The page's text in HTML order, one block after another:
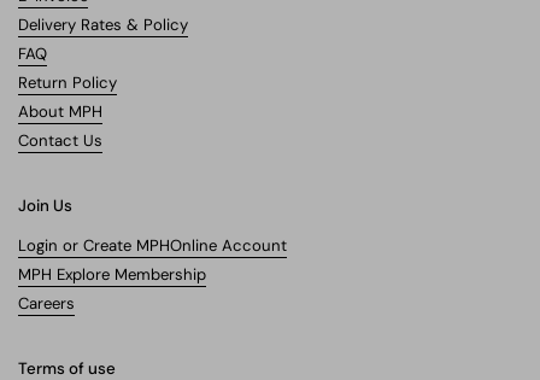
Delivery Rates & Policy
FAQ
Return Policy
About MPH
Contact Us
Join Us
Login or Create MPHOnline Account
MPH Explore Membership
Careers
Terms of use